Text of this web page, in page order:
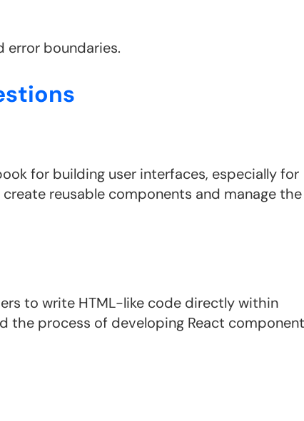
error boundaries.
for building user interfaces, especially for
reusable components and manage the
to write HTML-like code directly within
the process of developing React